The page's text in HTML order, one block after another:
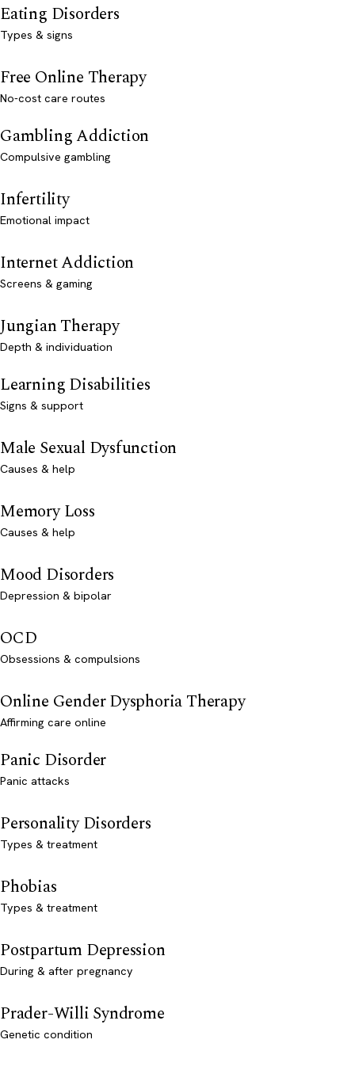
Eating Disorders
Types & signs
Free Online Therapy
No-cost care routes
Gambling Addiction
Compulsive gambling
Infertility
Emotional impact
Internet Addiction
Screens & gaming
Jungian Therapy
Depth & individuation
Learning Disabilities
Signs & support
Male Sexual Dysfunction
Causes & help
Memory Loss
Causes & help
Mood Disorders
Depression & bipolar
OCD
Obsessions & compulsions
Online Gender Dysphoria Therapy
Affirming care online
Panic Disorder
Panic attacks
Personality Disorders
Types & treatment
Phobias
Types & treatment
Postpartum Depression
During & after pregnancy
Prader-Willi Syndrome
Genetic condition